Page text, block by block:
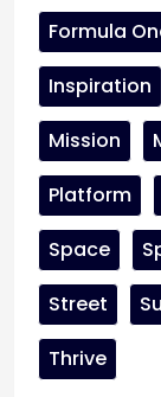
Formula
Inspiration
Mission
Platform
Space
Street
Thrive